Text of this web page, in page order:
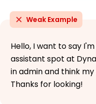
Weak Example
Hello, I want to say
assistant spot at
in admin and think
Thanks for looking!